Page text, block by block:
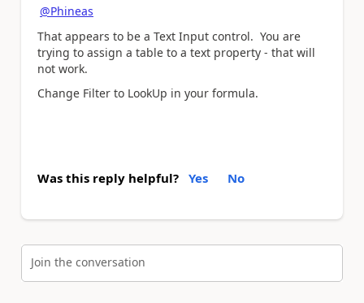
@Phineas
That appears to be a Text Input control. You are
trying to assign a table to a text property - that will
not work.
Change Filter to LookUp in your formula.
Was this reply helpful? Yes No
Join the conversation